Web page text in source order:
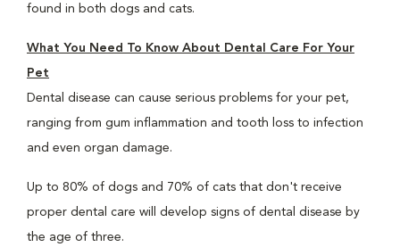
found in both dogs and cats.
What You Need To Know About Dental Care For Your
Pet
Dental disease can cause serious problems for your pet,
ranging from gum inflammation and tooth loss to infection
and even organ damage.
Up to 80% of dogs and 70% of cats that don't receive
proper dental care will develop signs of dental disease by
the age of three.